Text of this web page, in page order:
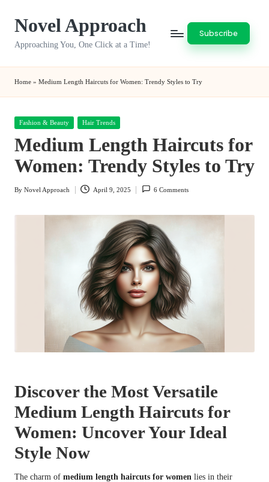
Novel Approach
Approaching You, One Click at a Time!
Subscribe
Home » Medium Length Haircuts for Women: Trendy Styles to Try
Posted
Fashion & Beauty Hair Trends
Medium Length Haircuts for
Women: Trendy Styles to Try
Posted
By Novel Approach April 9, 2025 6 Comments
Discover the Most Versatile
Medium Length Haircuts for
Women: Uncover Your Ideal
Style Now
The charm of medium length haircuts for women lies in their